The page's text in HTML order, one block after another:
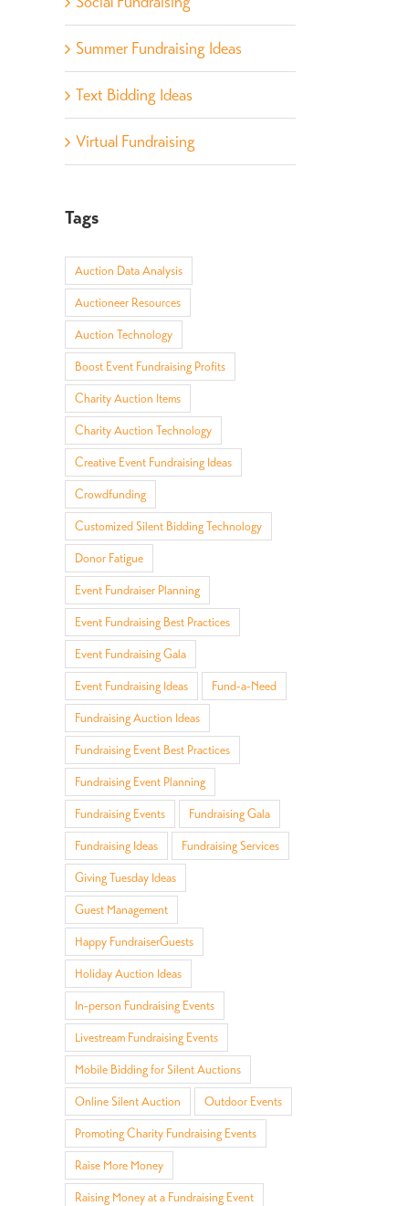
Summer Fundraising Ideas
Text Bidding Ideas
Virtual Fundraising
Tags
Auction Data Analysis
Auctioneer Resources
Auction Technology
Boost Event Fundraising Profits
Charity Auction Items
Charity Auction Technology
Creative Event Fundraising Ideas
Crowdfunding
Customized Silent Bidding Technology
Donor Fatigue
Event Fundraiser Planning
Event Fundraising Best Practices
Event Fundraising Gala
Event Fundraising Ideas Fund-a-Need
Fundraising Auction Ideas
Fundraising Event Best Practices
Fundraising Event Planning
Fundraising Events Fundraising Gala
Fundraising Ideas Fundraising Services
Giving Tuesday Ideas
Guest Management
Happy FundraiserGuests
Holiday Auction Ideas
In-person Fundraising Events
Livestream Fundraising Events
Mobile Bidding for Silent Auctions
Online Silent Auction Outdoor Events
Promoting Charity Fundraising Events
Raise More Money
Raising Money at a Fundraising Event